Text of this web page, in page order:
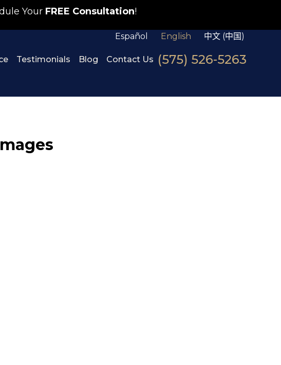
Your FREE Consultation!
Español English 中文 (中国)
Testimonials Blog Contact Us (575) 526-5263